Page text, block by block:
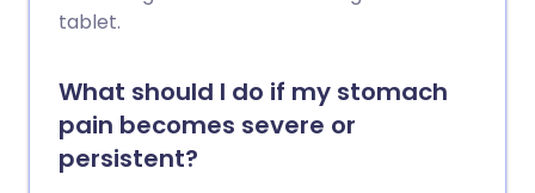
tablet.
What should I do if my stomach
pain becomes severe or
persistent?